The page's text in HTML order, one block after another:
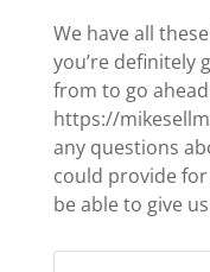
We have all
you’re definitely
from to go
https://
any questions
could provide
be able to give